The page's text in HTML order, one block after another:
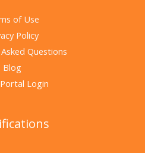
of Use
Policy
Questions
Blog
Login